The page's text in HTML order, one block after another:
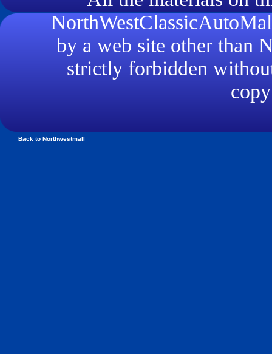
by a web site other than
strictly forbidden
Back to Northwestmall